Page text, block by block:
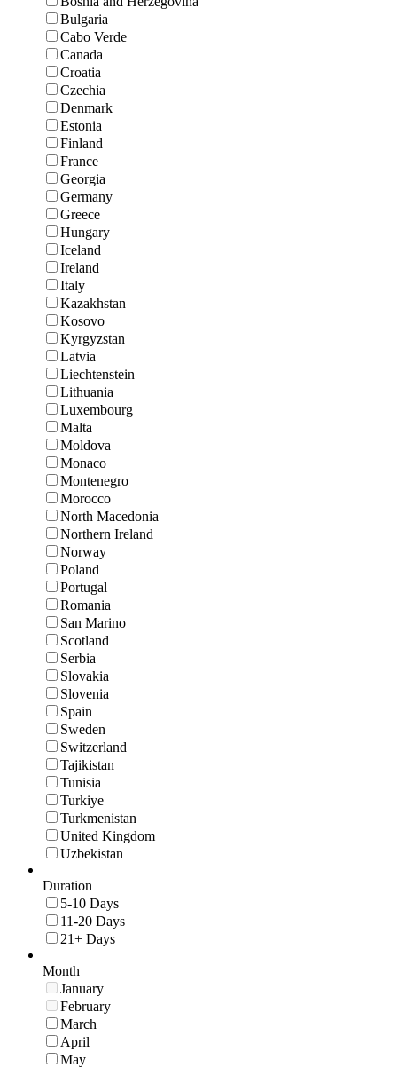
Bulgaria
Cabo Verde
Canada
Croatia
Czechia
Denmark
Estonia
Finland
France
Georgia
Germany
Greece
Hungary
Iceland
Ireland
Italy
Kazakhstan
Kosovo
Kyrgyzstan
Latvia
Liechtenstein
Lithuania
Luxembourg
Malta
Moldova
Monaco
Montenegro
Morocco
North Macedonia
Northern Ireland
Norway
Poland
Portugal
Romania
San Marino
Scotland
Serbia
Slovakia
Slovenia
Spain
Sweden
Switzerland
Tajikistan
Tunisia
Turkiye
Turkmenistan
United Kingdom
Uzbekistan
Duration
5-10 Days
11-20 Days
21+ Days
Month
January
February
March
April
May